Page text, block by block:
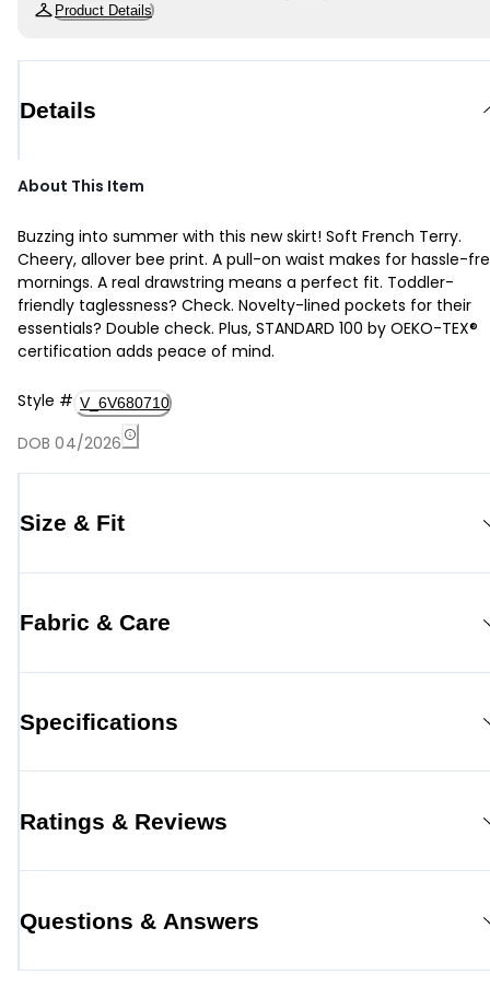
Product Details
Details
About This Item
Buzzing into summer with this new skirt! Soft French Terry.
Cheery, allover bee print. A pull-on waist makes for hassle-
mornings. A real drawstring means a perfect fit. Toddler-
friendly taglessness? Check. Novelty-lined pockets for their
essentials? Double check. Plus, STANDARD 100 by OEKO-TEX®
certification adds peace of mind.
Style # V_6V680710
DOB 04/2026
Size & Fit
Fabric & Care
Specifications
Ratings & Reviews
Questions & Answers